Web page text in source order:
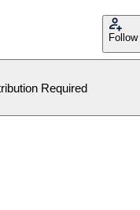
Follow
Required